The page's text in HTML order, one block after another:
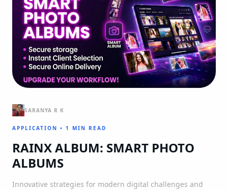
SARANYA R K
APPLICATION • 1 MIN READ
RAINX ALBUM: SMART PHOTO
ALBUMS
Innovative strategies for modern digital challenges and